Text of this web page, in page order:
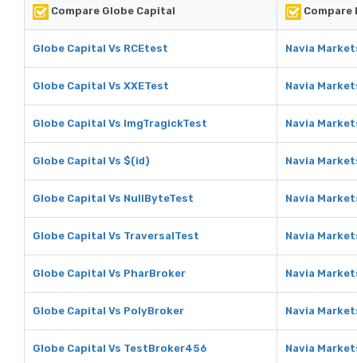
Compare Globe Capital Compare
Globe Capital Vs RCEtest Navia
Globe Capital Vs XXETest Navia
Globe Capital Vs ImgTragickTest Navia
Globe Capital Vs $(id) Navia
Globe Capital Vs NullByteTest Navia
Globe Capital Vs TraversalTest Navia
Globe Capital Vs PharBroker Navia
Globe Capital Vs PolyBroker Navia
Globe Capital Vs TestBroker456 Navia